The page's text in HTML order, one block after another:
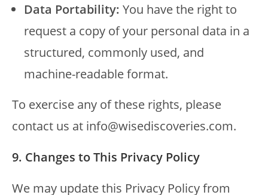
Data Portability: You have the right to
request a copy of your personal data in a
structured, commonly used, and
machine-readable format.
To exercise any of these rights, please
contact us at info@wisediscoveries.com.
9. Changes to This Privacy Policy
We may update this Privacy Policy from